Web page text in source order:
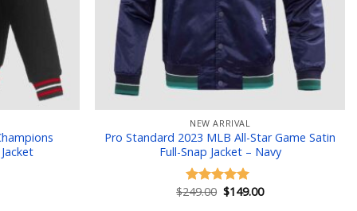
NEW ARRIVAL
Pro Standard 2023 MLB All-Star Game Satin
Full-Snap Jacket – Navy
Rated 5.00
$249.00 Original
price
$149.00Current